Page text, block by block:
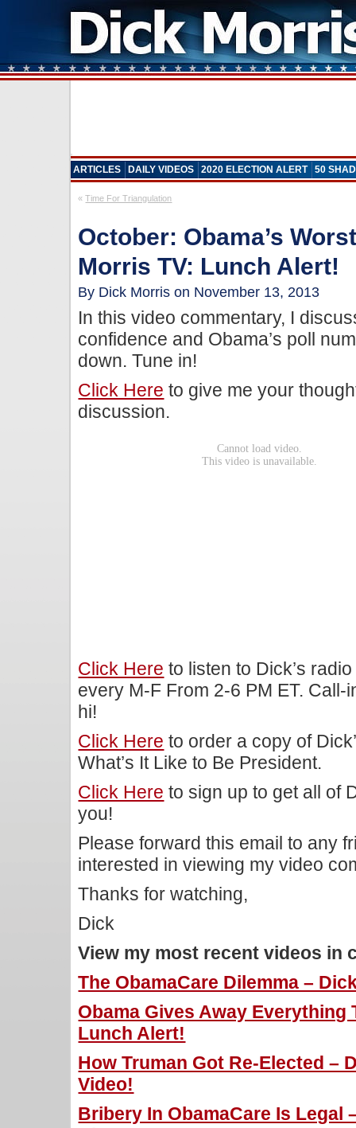
ARTICLES DAILY VIDEOS 2020 ELECTION ALERT 50
«Time For Triangulation
October: Obama’s
Morris TV: Lunch Alert!
By Dick Morris on November 13, 2013
In this video commentary, I
confidence and Obama’s poll
down. Tune in!
Click Here to give me your
discussion.
Click Here to listen to Dick’s
every M-F From 2-6 PM ET. Call-
hi!
Click Here to order a copy of
What’s It Like to Be President.
Click Here to sign up to get all of
you!
Please forward this email to any
interested in viewing my video
Thanks for watching,
Dick
View my most recent videos in
The ObamaCare Dilemma –
Obama Gives Away Everything
Lunch Alert!
How Truman Got Re-Elected –
Video!
Bribery In ObamaCare Is Legal